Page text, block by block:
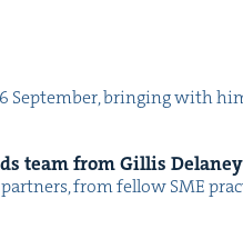
Sep­tem­ber, bring­ing with
team from Gillis Delaney
from fel­low SME